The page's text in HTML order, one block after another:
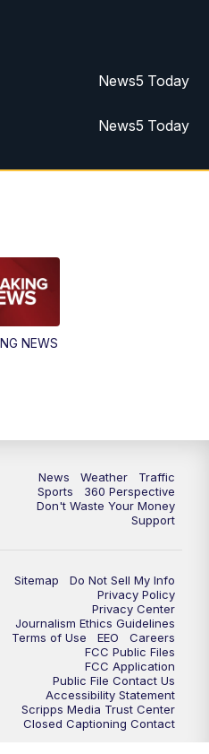
News5 Today
News5 Today
News5 Today
Replay: News5 at Noon
Replay: News5 at 6pm
News5 at 10pm
Replay: News5 at 10pm
NEWS
News Weather
Traffic
Sports
360 Perspective
Don't Waste Your Money
Support
Sitemap
Do Not Sell My Info
Privacy Policy
Privacy Center
Journalism Ethics Guidelines
Terms of Use
EEO
Careers
FCC Public Files
FCC Application
Public File Contact Us
Accessibility Statement
Scripps Media Trust Center
Closed Captioning Contact